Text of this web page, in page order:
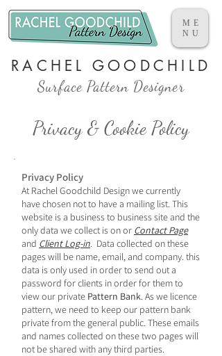
ME
NU
RACHEL GOODCHILD
Surface Pattern Designer
Privacy & Cookie Policy
​Privacy Policy
At Rachel Goodchild Design we currently
have chosen not to have a mailing list.This
website is a business to business site and the
only data we collect is on or Contact Page
and Client Log-in. Data collected on these
pages will be name, email, and company. this
data isonly used in order to send out a
password forclients in order for them to
view our private Pattern Bank. As we licence
pattern, we need to keep our pattern bank
private from the general public. These emails
and names collected on these two pages will
not be shared with any third parties.